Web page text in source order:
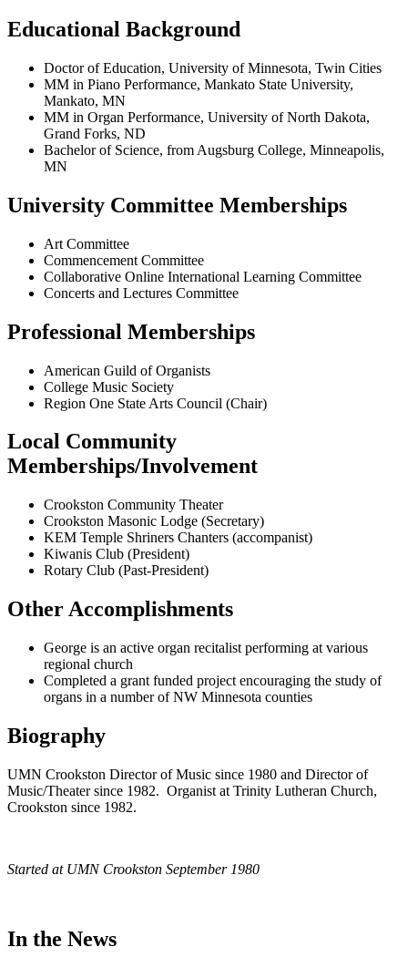
Educational Background
Doctor of Education, University of Minnesota, Twin Cities
MM in Piano Performance, Mankato State University,
Mankato, MN
MM in Organ Performance, University of North Dakota,
Grand Forks, ND
Bachelor of Science, from Augsburg College, Minneapolis,
MN
University Committee Memberships
Art Committee
Commencement Committee
Collaborative Online International Learning Committee
Concerts and Lectures Committee
Professional Memberships
American Guild of Organists
College Music Society
Region One State Arts Council (Chair)
Local Community
Memberships/Involvement
Crookston Community Theater
Crookston Masonic Lodge (Secretary)
KEM Temple Shriners Chanters (accompanist)
Kiwanis Club (President)
Rotary Club (Past-President)
Other Accomplishments
George is an active organ recitalist performing at various
regional church
Completed a grant funded project encouraging the study of
organs in a number of NW Minnesota counties
Biography
UMN Crookston Director of Music since 1980 and Director of
Music/Theater since 1982. Organist at Trinity Lutheran Church,
Crookston since 1982.
Started at UMN Crookston September 1980
In the News